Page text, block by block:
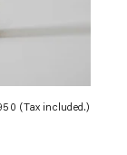
(Tax included.)